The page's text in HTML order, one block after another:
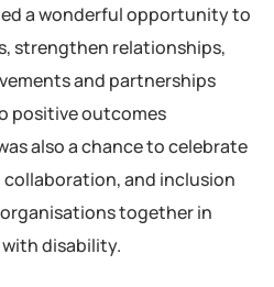
a wonderful opportunity to
strengthen relationships,
and partnerships
positive outcomes
also a chance to celebrate
and inclusion
together in
disability.